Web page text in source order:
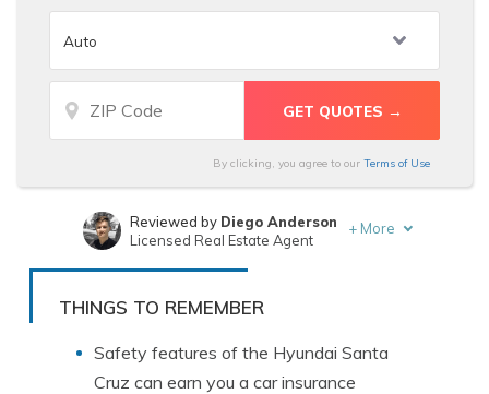
By clicking, you agree to our Terms of Use
Written byMerriya Valleri
Reviewed by Diego Anderson
Licensed Real Estate Agent
+ More
THINGS TO REMEMBER
Safety features of the Hyundai Santa
Cruz can earn you a car insurance